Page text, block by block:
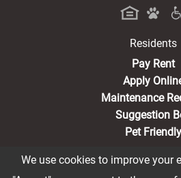
Residents
Pay Rent
Apply
Maintenance
Suggestion
Pet Friendly
We use cookies to improve your